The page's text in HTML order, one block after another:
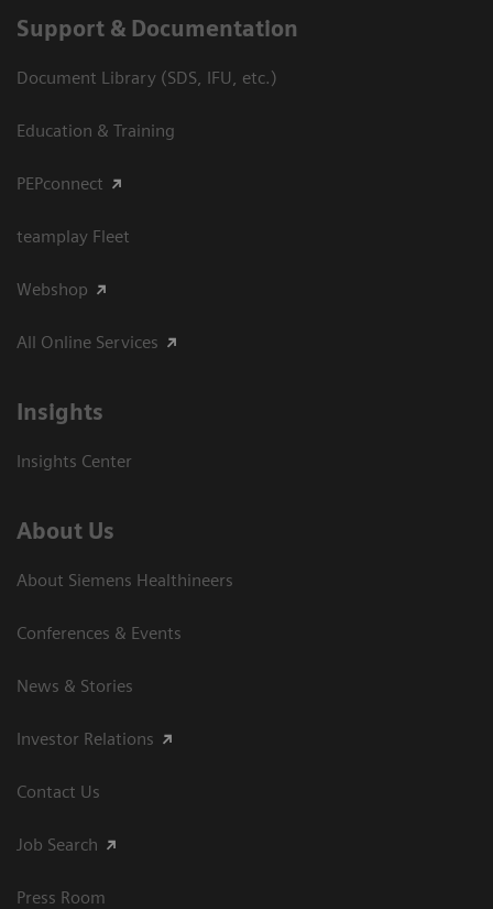
Support & Documentation
Document Library (SDS, IFU, etc.)
Education & Training
PEPconnect
teamplay Fleet
Webshop
All Online Services
Insights
Insights Center
About Us
About Siemens Healthineers
Conferences & Events
News & Stories
Investor Relations
Contact Us
Job Search
Press Room